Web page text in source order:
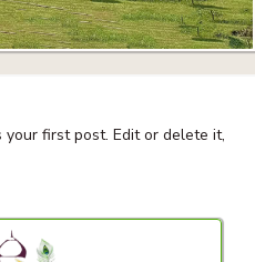
first post. Edit or delete it,